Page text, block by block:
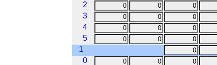
2
3
4
5
1
0